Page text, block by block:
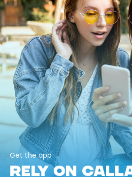
Get the app
RELY ON